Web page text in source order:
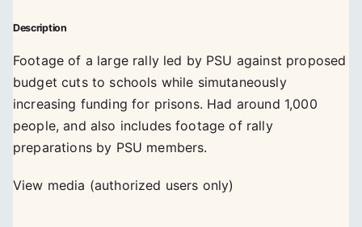
Description
Footage of a large rally led by PSU against proposed
budget cuts to schools while simutaneously
increasing funding for prisons. Had around 1,000
people, and also includes footage of rally
preparations by PSU members.
View media (authorized users only)